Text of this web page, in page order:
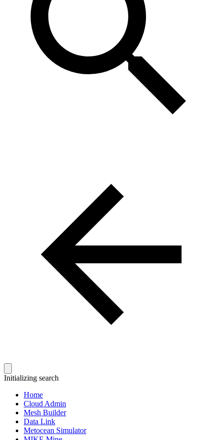
Initializing search
Home
Cloud Admin
Mesh Builder
Data Link
Metocean Simulator